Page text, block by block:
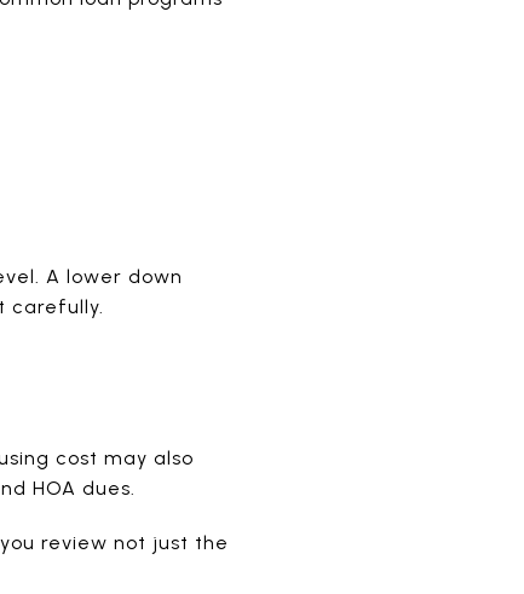
A lower down
carefully.
cost may also
HOA dues.
review not just the